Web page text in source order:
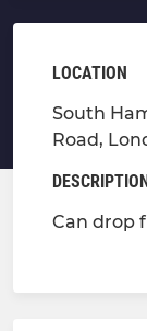
LOCATION
South
Road,
Can drop